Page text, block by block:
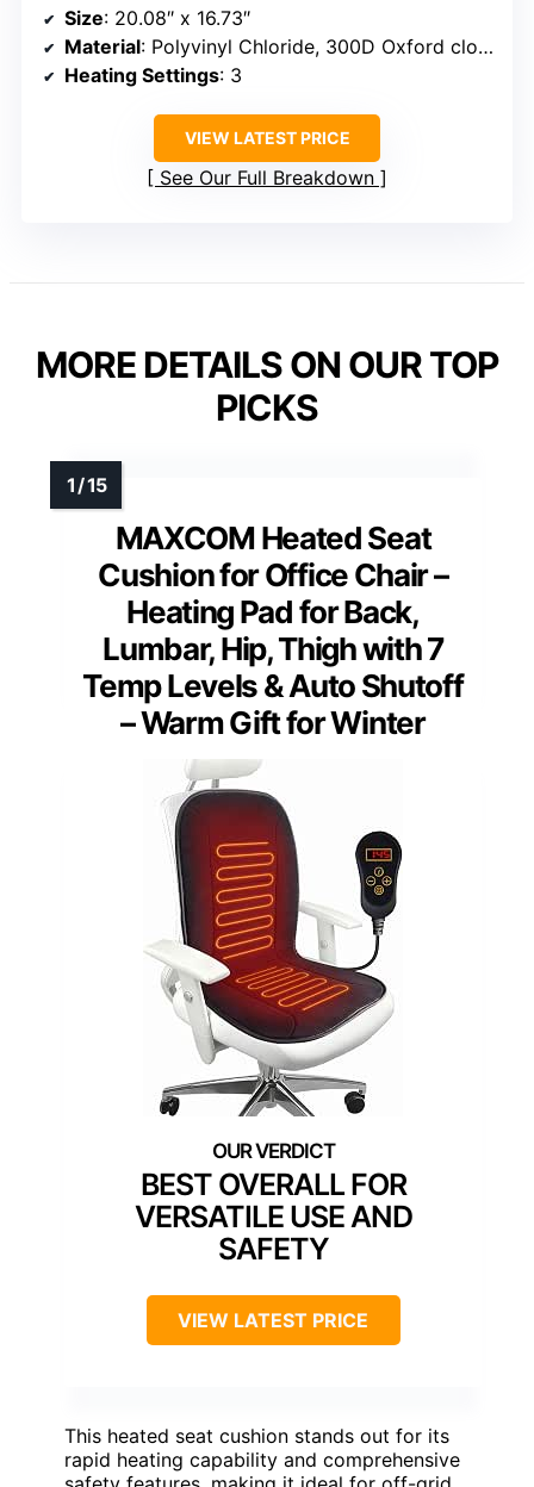
Size: 20.08″ x 16.73″
Material: Polyvinyl Chloride, 300D Oxford cloth
Heating Settings: 3
VIEW LATEST PRICE
See Our Full Breakdown
MORE DETAILS ON OUR TOP
PICKS
MAXCOM Heated Seat
Cushion for Office Chair –
Heating Pad for Back,
Lumbar, Hip, Thigh with 7
Temp Levels & Auto Shutoff
– Warm Gift for Winter
BEST OVERALL FOR
VERSATILE USE AND
SAFETY
VIEW LATEST PRICE
This heated seat cushion stands out for its
rapid heating capability and comprehensive